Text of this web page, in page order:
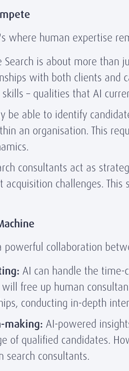
where human expertise
Search is about more than
with both clients and
– qualities that AI
be able to identify
an organisation. This
consultants act as
challenges.
powerful collaboration
AI can handle the time-
free up human
conducting in-depth
making: AI-powered
of qualified candidates.
search consultants.